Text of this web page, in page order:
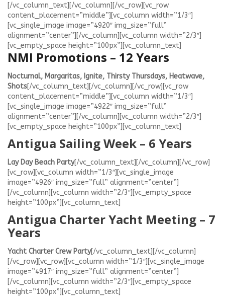
[/vc_column_text][/vc_column][/vc_row][vc_row
content_placement=”middle”][vc_column width=”1/3″]
[vc_single_image image=”4920″ img_size=”full”
alignment=”center”][/vc_column][vc_column width=”2/3″]
[vc_empty_space height=”100px”][vc_column_text]
NMI Promotions – 12 Years
Nocturnal, Margaritas, Ignite, Thirsty Thursdays, Heatwave,
Shots[/vc_column_text][/vc_column][/vc_row][vc_row
content_placement=”middle”][vc_column width=”1/3″]
[vc_single_image image=”4922″ img_size=”full”
alignment=”center”][/vc_column][vc_column width=”2/3″]
[vc_empty_space height=”100px”][vc_column_text]
Antigua Sailing Week – 6 Years
Lay Day Beach Party[/vc_column_text][/vc_column][/vc_row]
[vc_row][vc_column width=”1/3″][vc_single_image
image=”4926″ img_size=”full” alignment=”center”]
[/vc_column][vc_column width=”2/3″][vc_empty_space
height=”100px”][vc_column_text]
Antigua Charter Yacht Meeting – 7
Years
Yacht Charter Crew Party[/vc_column_text][/vc_column]
[/vc_row][vc_row][vc_column width=”1/3″][vc_single_image
image=”4917″ img_size=”full” alignment=”center”]
[/vc_column][vc_column width=”2/3″][vc_empty_space
height=”100px”][vc_column_text]